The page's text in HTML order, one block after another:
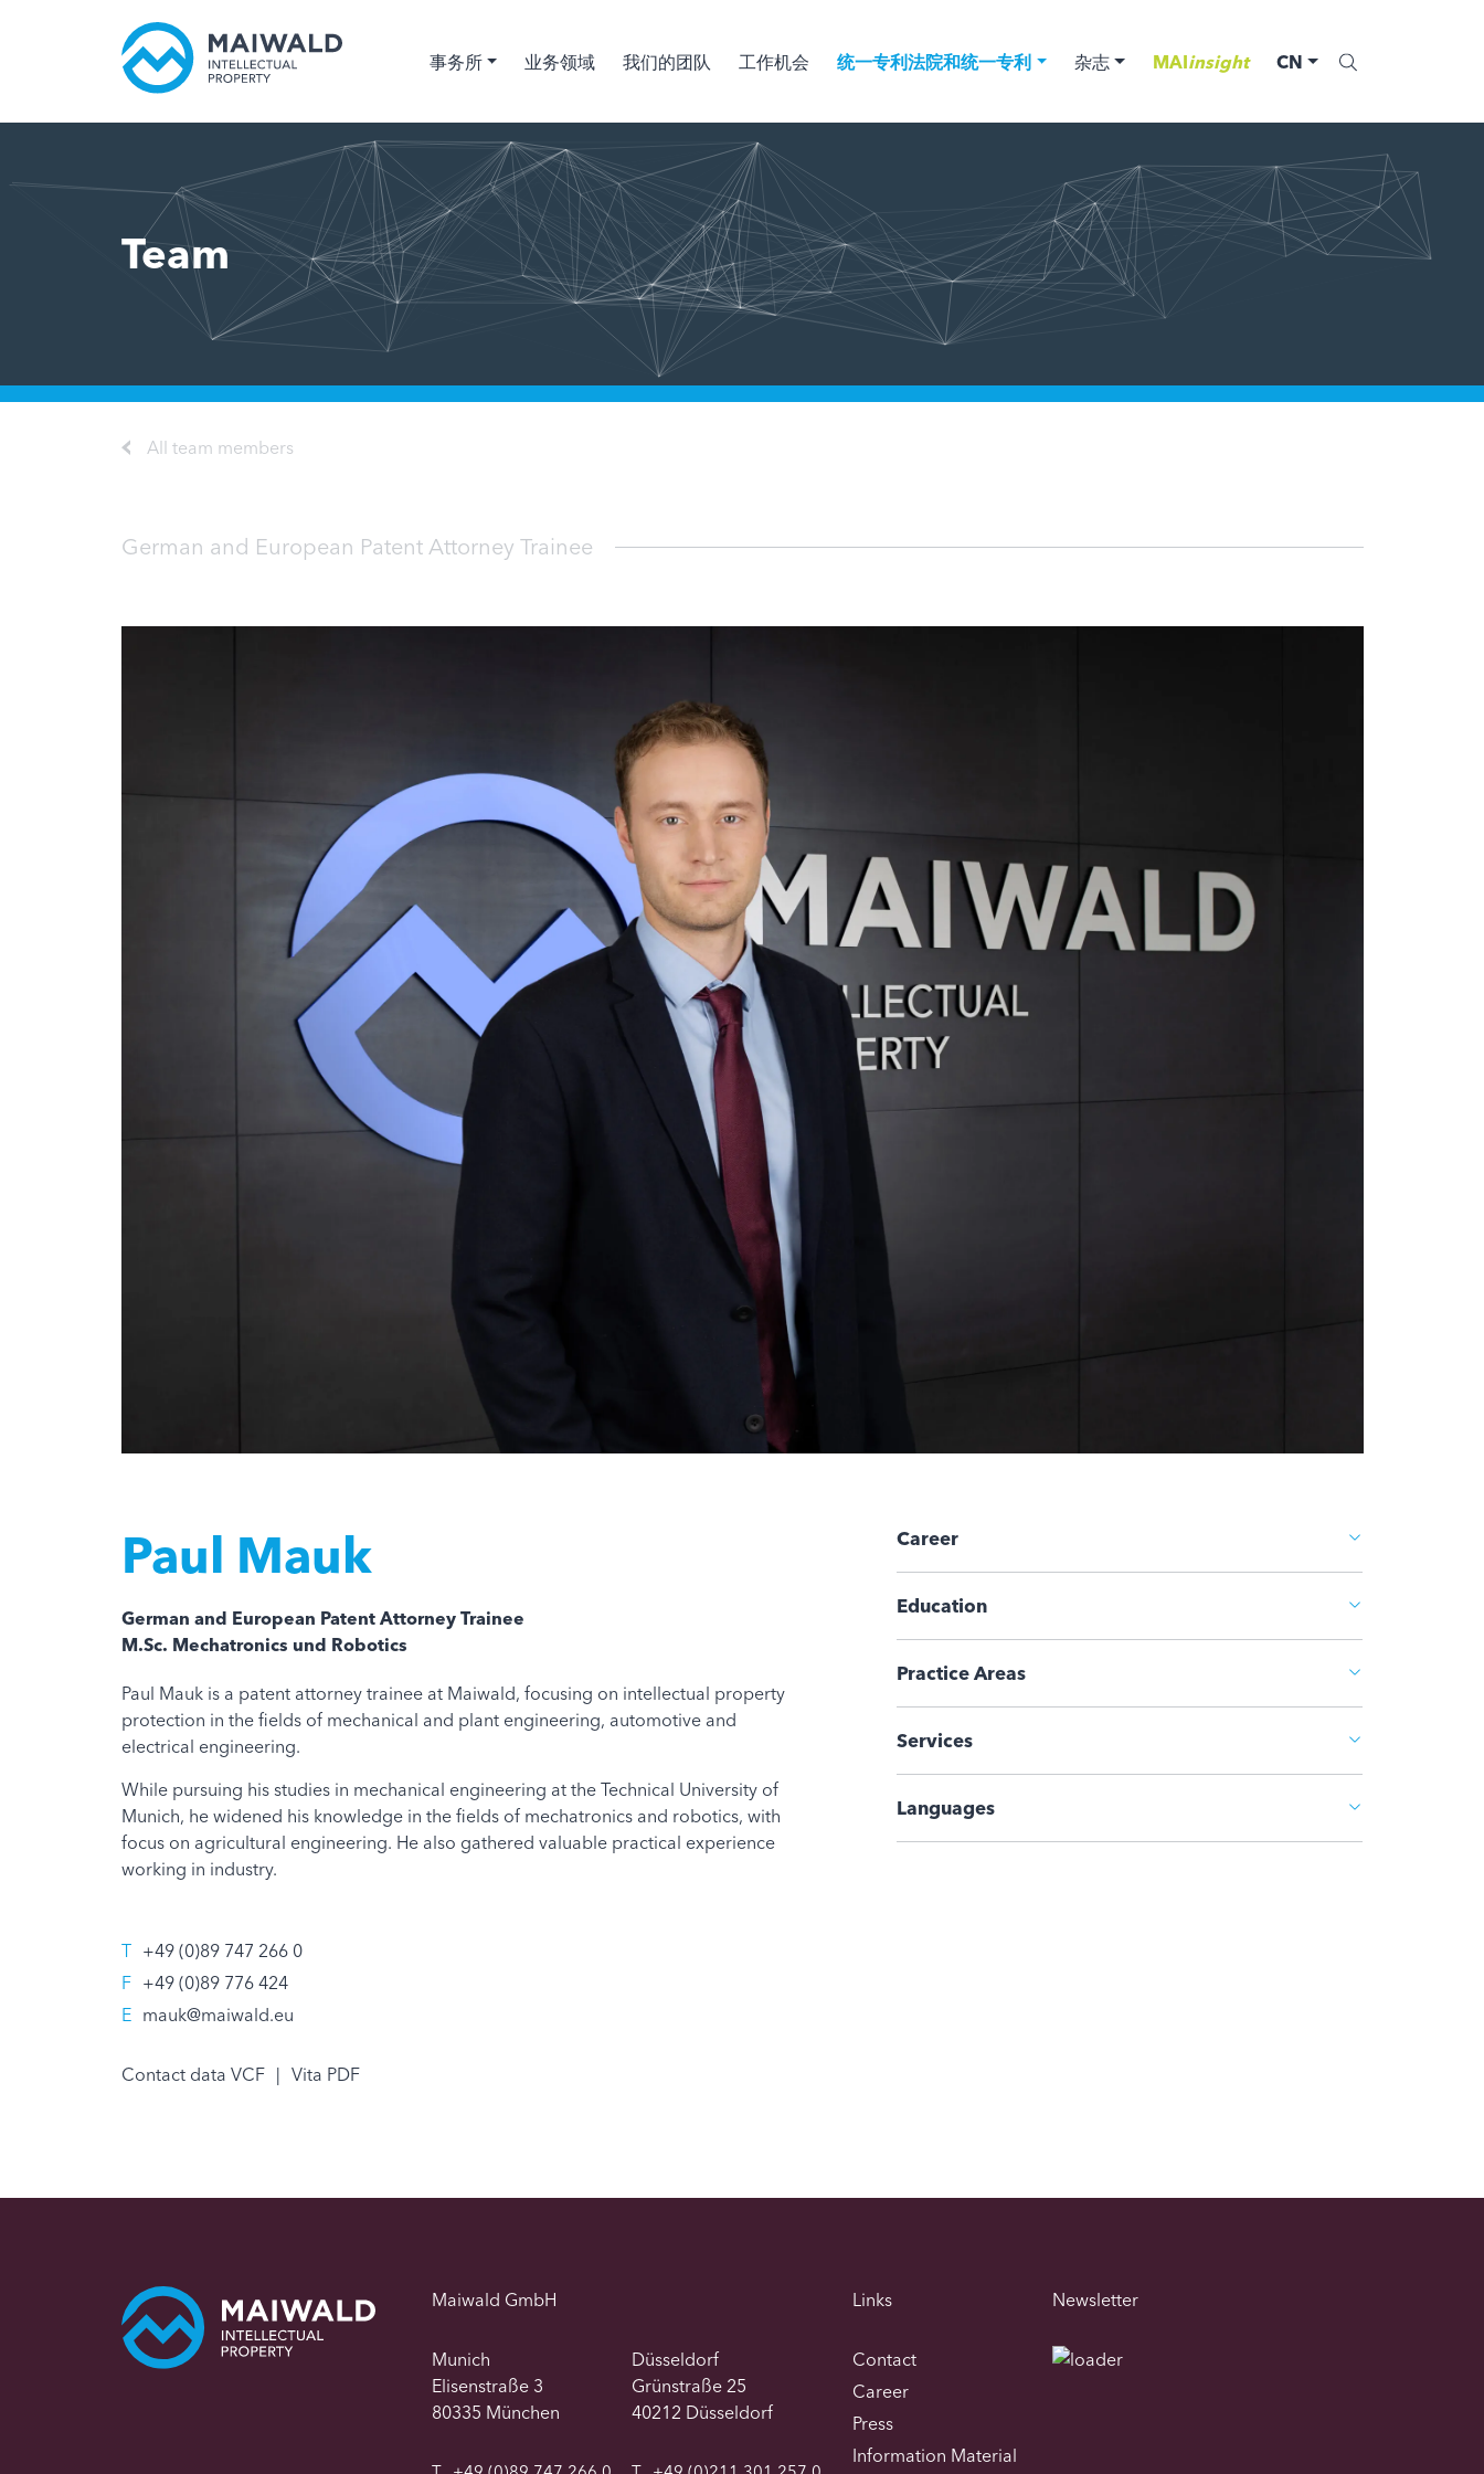
事务所 业务领域 我们的团队 工作机会 统一专利法院和统一专利 杂志 MAIinsight CN
Team
All team members
German and European Patent Attorney Trainee
Paul Mauk
German and European Patent Attorney Trainee
M.Sc. Mechatronics und Robotics
Paul Mauk is a patent attorney trainee at Maiwald, focusing on intellectual property
protection in the fields of mechanical and plant engineering, automotive and
electrical engineering.
While pursuing his studies in mechanical engineering at the Technical University of
Munich, he widened his knowledge in the fields of mechatronics and robotics, with
focus on agricultural engineering. He also gathered valuable practical experience
working in industry.
T +49 (0)89 747 266 0
F +49 (0)89 776 424
E mauk@maiwald.eu
Contact data VCF | Vita PDF
Career
Education
Practice Areas
Services
Languages
Maiwald GmbH
Munich
Elisenstraße 3
80335 München
Düsseldorf
Grünstraße 25
40212 Düsseldorf
Links
Contact
Career
Press
Information Material
Newsletter